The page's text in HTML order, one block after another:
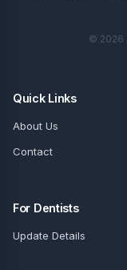
© 2026
Quick Links
About Us
Contact
For Dentists
Update Details